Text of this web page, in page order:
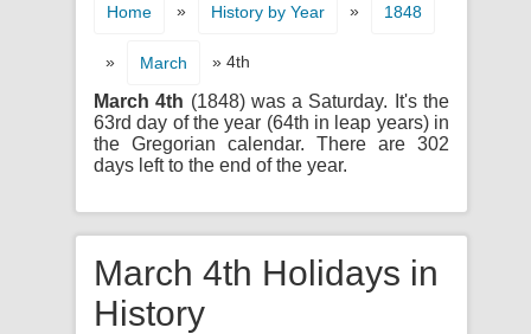
Home » History by Year » 1848
» March » 4th
March 4th (1848) was a Saturday. It's the
63rd day of the year (64th in leap years) in
the Gregorian calendar. There are 302
days left to the end of the year.
March 4th Holidays in
History